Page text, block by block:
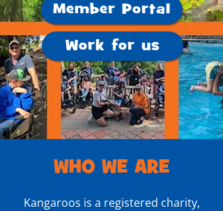
Member Portal
Work for us
WHO WE ARE
Kangaroos is a registered charity,